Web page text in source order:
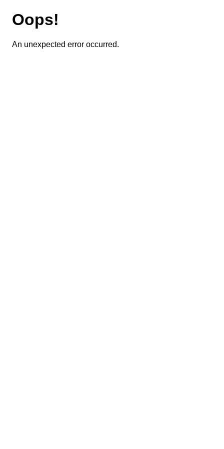
Oops!
An unexpected error occurred.